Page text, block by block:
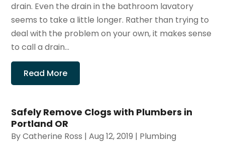
drain. Even the drain in the bathroom lavatory
seems to take a little longer. Rather than trying to
deal with the problem on your own, it makes sense
to call a drain...
Read More
Safely Remove Clogs with Plumbers in
Portland OR
ByCatherine Ross |Aug 12, 2019 | Plumbing